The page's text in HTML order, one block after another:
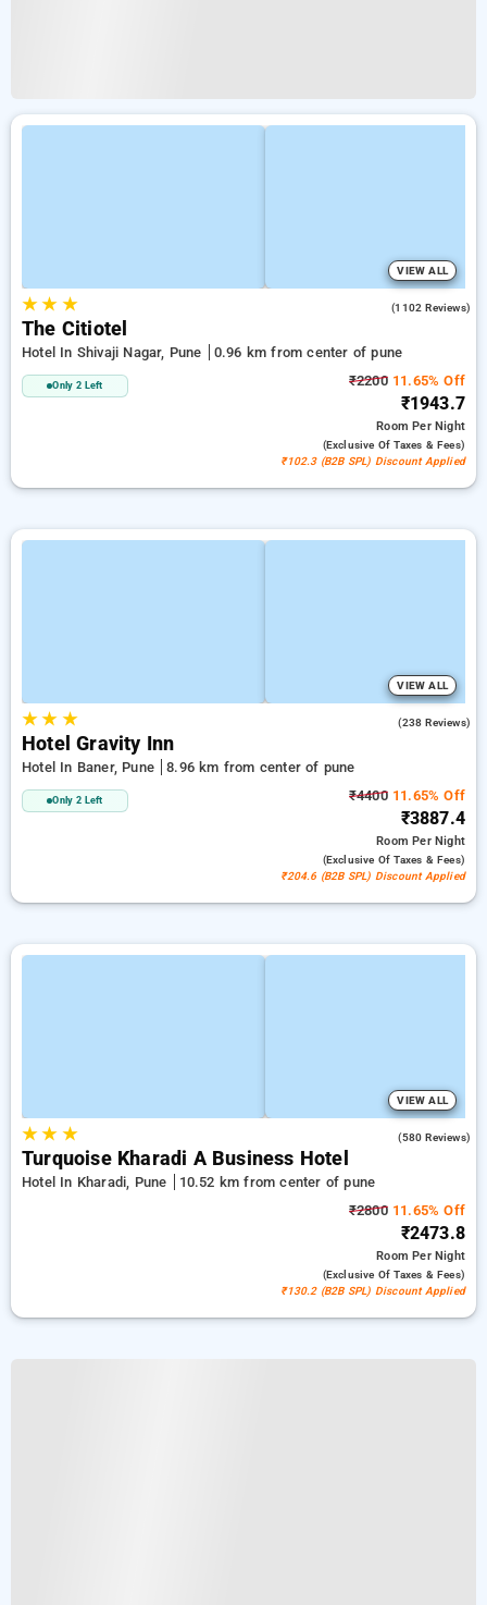
VIEW ALL
★★ ★ (1102 Reviews)
The Citiotel
Hotel In Shivaji Nagar, Pune 0.96 km from center of pune
Only 2 Left ₹220011.65% Off
₹1943.7
RoomPer Night
(exclusive Of Taxes & Fees)
₹102.3 (B2B SPL) Discount Applied
VIEW ALL
★★ ★ (238 Reviews)
Hotel Gravity Inn
Hotel In Baner, Pune 8.96 km from center of pune
Only 2 Left ₹440011.65% Off
₹3887.4
RoomPer Night
(exclusive Of Taxes & Fees)
₹204.6 (B2B SPL) Discount Applied
VIEW ALL
★★ ★ (580 Reviews)
Turquoise Kharadi A Business Hotel
Hotel In Kharadi, Pune
10.52 km from center of pune
₹280011.65% Off
₹2473.8
RoomPer Night
(exclusive Of Taxes & Fees)
₹130.2 (B2B SPL) Discount Applied